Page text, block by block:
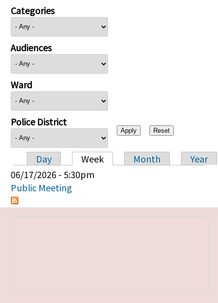
Categories
Audiences
Ward
Police District
Primary tabs
Day Week Month
Year
06/17/2026 - 5:30pm
Public Meeting